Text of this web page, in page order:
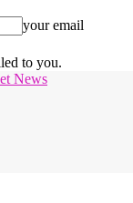
your email
to you.
News